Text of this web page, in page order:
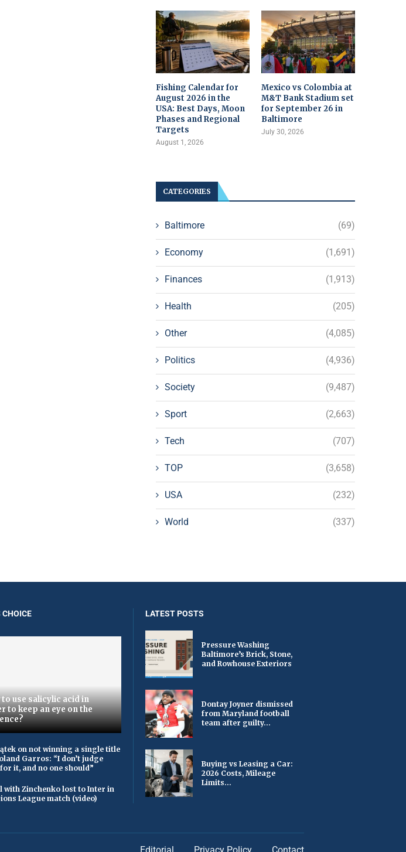
Fishing Calendar for
August 2026 in the
USA: Best Days, Moon
Phases and Regional
Targets
August 1, 2026
Mexico vs Colombia at
M&T Bank Stadium set
for September 26 in
Baltimore
July 30, 2026
CATEGORIES
Baltimore (69)
Economy (1,691)
Finances (1,913)
Health (205)
Other (4,085)
Politics (4,936)
Society (9,487)
Sport (2,663)
Tech (707)
TOP (3,658)
USA (232)
World (337)
CHOICE
to use salicylic acid in
to keep an eye on the
on not winning a single title
Garros: “I don’t judge
it, and no one should”
with Zinchenko lost to Inter in
League match (video)
LATEST POSTS
Pressure Washing
Baltimore’s Brick, Stone,
and Rowhouse Exteriors
Dontay Joyner dismissed
from Maryland football
team after guilty...
Buying vs Leasing a Car:
2026 Costs, Mileage
Limits...